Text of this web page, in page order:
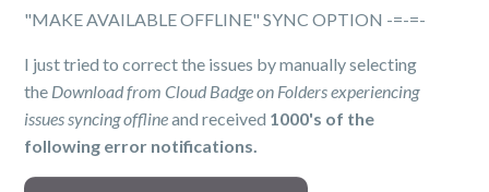
"MAKE AVAILABLE OFFLINE" SYNC OPTION -=-=-
I just tried to correct the issues by manually selecting
the Download from Cloud Badge on Folders experiencing
issues syncing offlineand received 1000's of the
following error notifications.